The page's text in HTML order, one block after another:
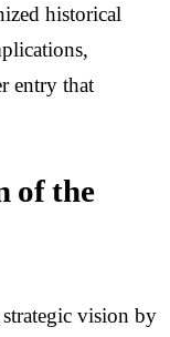
historical
entry that
of the
vision by